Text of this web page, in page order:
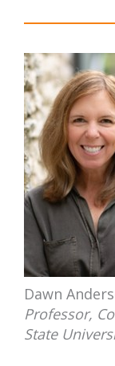
Dawn
Professor,
State